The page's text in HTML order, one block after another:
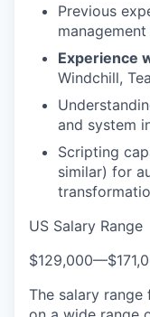
Previous
Experience
Windchill,
and system
Scripting
similar) for
US Salary Range
$129,000—
The salary